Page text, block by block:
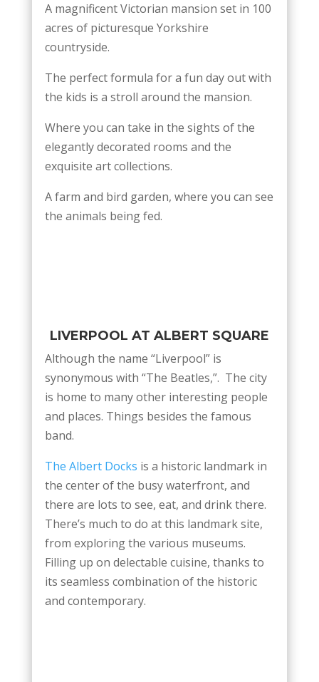
A magnificent Victorian mansion set in 100
acres of picturesque Yorkshire
countryside.
The perfect formula for a fun day out with
the kids is a stroll around the mansion.
Where you can take in the sights of the
elegantly decorated rooms and the
exquisite art collections.
A farm and bird garden, where you can see
the animals being fed.
LIVERPOOL AT ALBERT SQUARE
Although the name “Liverpool” is
synonymous with “The Beatles,”. The city
is home to many other interesting people
and places. Things besides the famous
band.
The Albert Docks is a historic landmark in
the center of the busy waterfront, and
there are lots to see, eat, and drink there.
There’s much to do at this landmark site,
from exploring the various museums.
Filling up on delectable cuisine, thanks to
its seamless combination of the historic
and contemporary.